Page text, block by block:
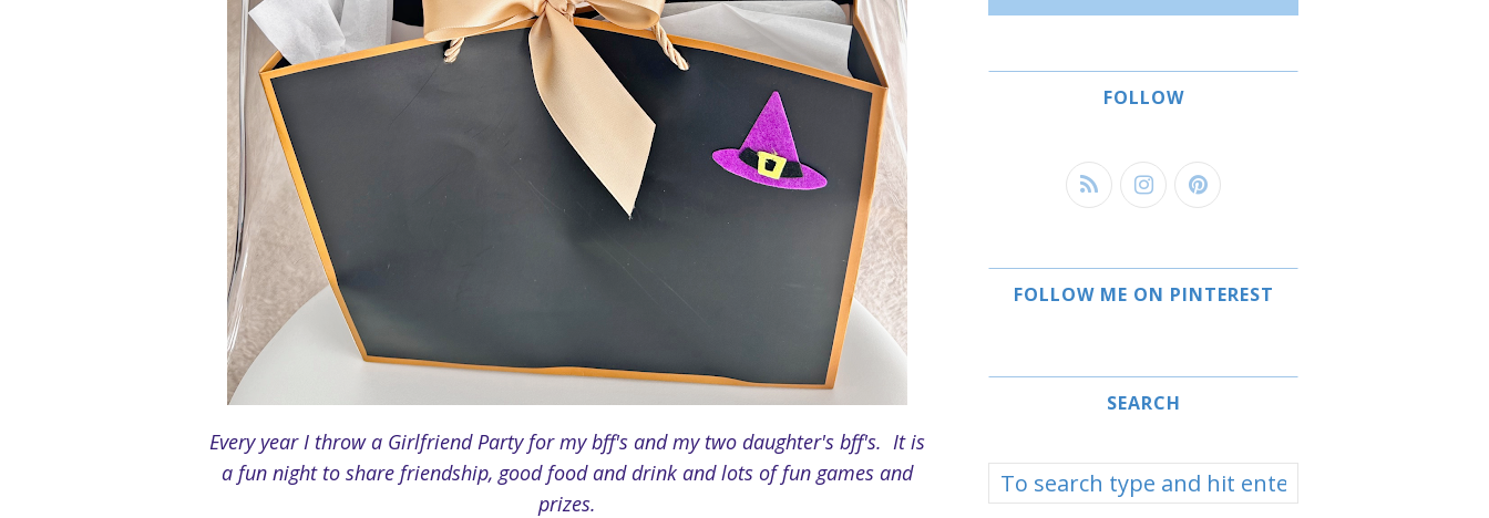
Every year I throw a Girlfriend Party for my bff's and my two daughter's bff's. It is
a fun night to share friendship, good food and drink and lots of fun games and
prizes.
FOLLOW
FOLLOW ME ON PINTEREST
SEARCH